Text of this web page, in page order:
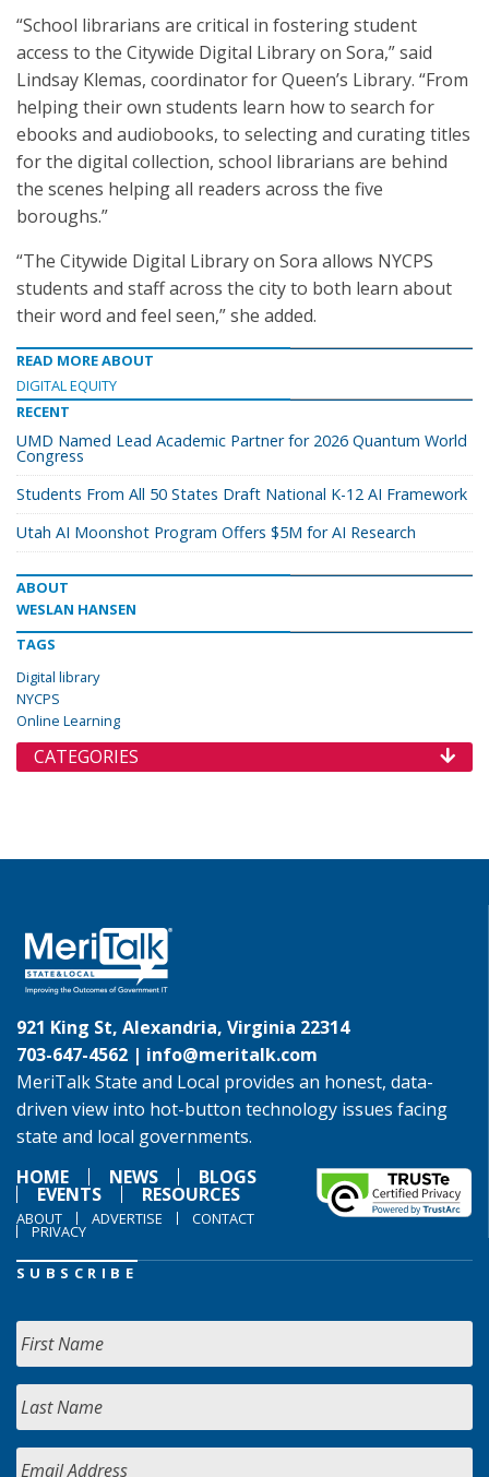
“School librarians are critical in fostering student
access to the Citywide Digital Library on Sora,” said
Lindsay Klemas, coordinator for Queen’s Library. “From
helping their own students learn how to search for
ebooks and audiobooks, to selecting and curating titles
for the digital collection, school librarians are behind
the scenes helping all readers across the five
boroughs.”
“The Citywide Digital Library on Sora allows NYCPS
students and staff across the city to both learn about
their word and feel seen,” she added.
READ MORE ABOUT
DIGITAL EQUITY
RECENT
UMD Named Lead Academic Partner for 2026 Quantum World
Congress
Students From All 50 States Draft National K-12 AI Framework
Utah AI Moonshot Program Offers $5M for AI Research
ABOUT
WESLAN HANSEN
TAGS
Digital library
NYCPS
Online Learning
CATEGORIES
921 King St, Alexandria, Virginia 22314
703-647-4562 | info@meritalk.com
MeriTalk State and Local provides an honest, data-
driven view into hot-button technology issues facing
state and local governments.
HOME
NEWS BLOGS
EVENTS RESOURCES
ABOUT ADVERTISE CONTACT
PRIVACY
SUBSCRIBE